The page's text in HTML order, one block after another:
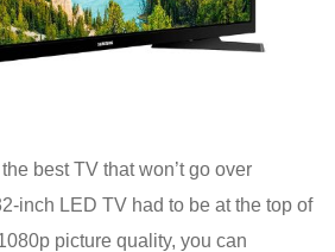
best TV that won’t go over
inch LED TV had to be at the top of
picture quality, you can